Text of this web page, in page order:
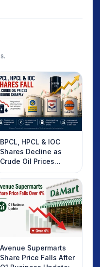
BPCL, HPCL & IOC
Shares Decline as
Crude Oil Prices
Rebound: What
Investors Should
Know
Avenue Supermarts
Share Price Falls After